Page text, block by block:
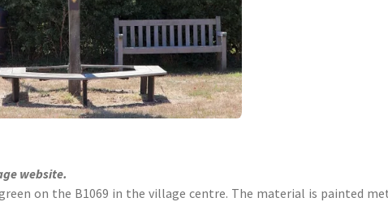
website.
on the B1069 in the village centre. The material is painted